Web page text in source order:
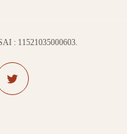
: 11521035000603.